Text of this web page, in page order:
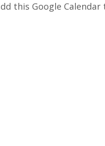
this Google